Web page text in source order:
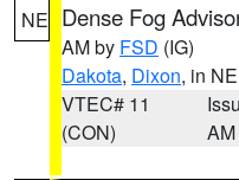
NE Dense Fog
AM by FSD (IG)
Dakota, Dixon, in NE
VTEC# 11
(CON)
AM